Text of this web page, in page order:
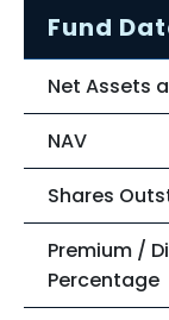
Fund
Net Assets
NAV
Shares
Premium /
Percentage